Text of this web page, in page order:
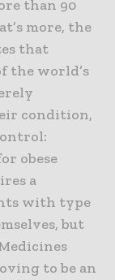
than 90
more, the
that
the world’s
condition,
obese
a
with type
but
to be an